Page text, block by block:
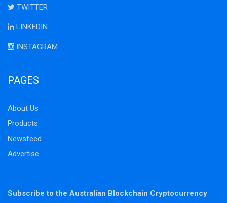
TWITTER
LINKEDIN
INSTAGRAM
PAGES
About Us
Products
Newsfeed
Advertise
Subscribe to the Australian Blockchain Cryptocurrency